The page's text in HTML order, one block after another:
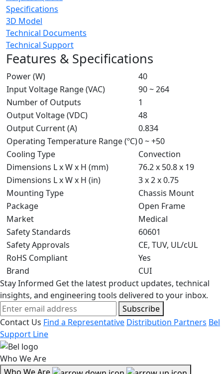
Specifications
3D Model
Technical Documents
Technical Support
Features & Specifications
Power (W)
40
Input Voltage Range (VAC)
90 ~ 264
Number of Outputs
1
Output Voltage (VDC)
48
Output Current (A)
0.834
Operating Temperature Range (ºC)0 ~ +50
Cooling Type
Convection
Dimensions L x W x H (mm)
76.2 x 50.8 x 19
Dimensions L x W x H (in)
3 x 2 x 0.75
Mounting Type
Chassis Mount
Package
Open Frame
Market
Medical
Safety Standards
60601
Safety Approvals
CE, TUV, UL/cUL
RoHS Compliant
Yes
Brand
CUI
Stay Informed Get the latest product updates, technical
insights, and engineering tools delivered to your inbox.
Subscribe
Contact Us Find a Representative Distribution Partners Bel
Support Line
Who We Are